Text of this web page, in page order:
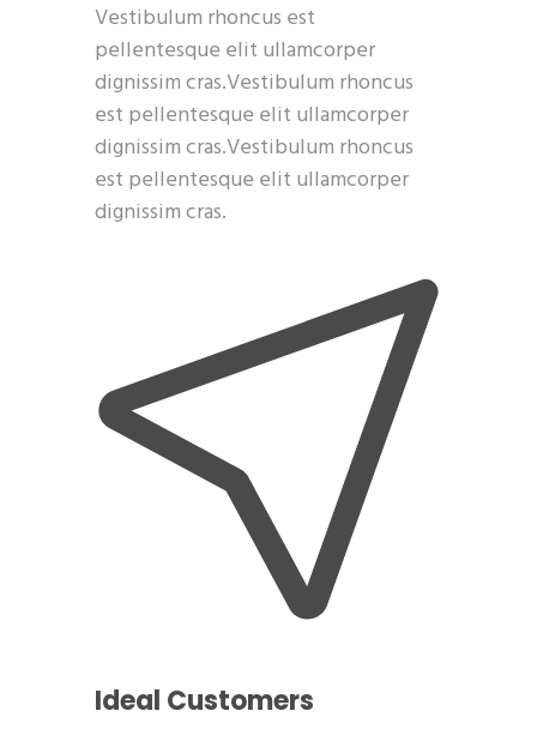
Vestibulum rhoncus est
pellentesque elit ullamcorper
dignissim cras.Vestibulum rhoncus
est pellentesque elit ullamcorper
dignissim cras.Vestibulum rhoncus
est pellentesque elit ullamcorper
dignissim cras.
Ideal Customers